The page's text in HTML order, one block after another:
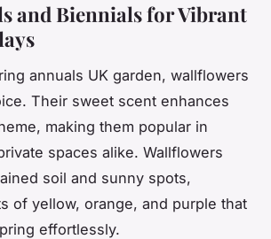
and Biennials for Vibrant
annuals UK garden, wallflowers
Their sweet scent enhances
making them popular in
spaces alike. Wallflowers
soil and sunny spots,
of yellow, orange, and purple that
effortlessly.